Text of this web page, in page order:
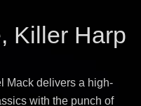
Killer Harp
Mack delivers a high-
with the punch of